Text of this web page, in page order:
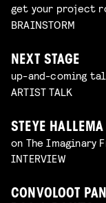
get your project
BRAINSTORM
NEXT STAGE
up-and-coming
ARTIST TALK
STEYE HALLEMA
on The Imaginary
INTERVIEW
CONVOLOOT